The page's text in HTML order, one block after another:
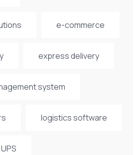
e-commerce
express delivery
system
logistics software
UPS